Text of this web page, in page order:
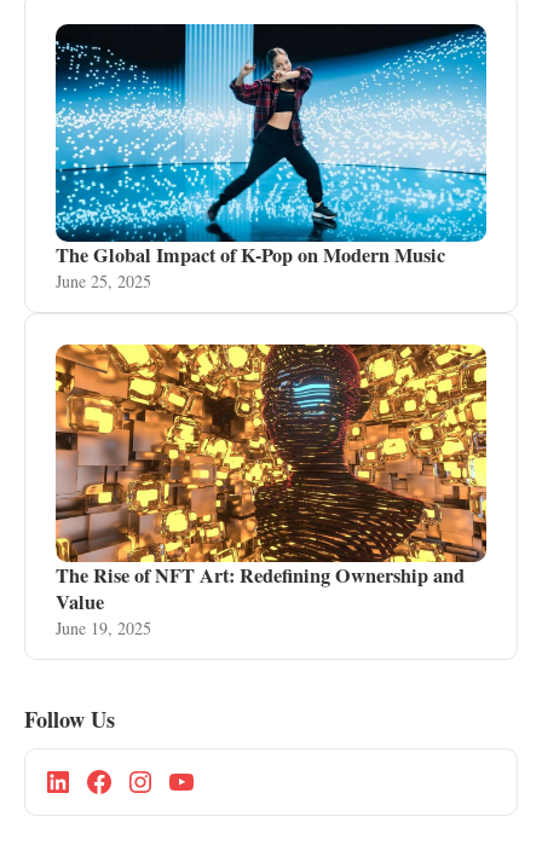
The Global Impact of K-Pop on Modern Music
June 25, 2025
The Rise of NFT Art: Redefining Ownership and
Value
June 19, 2025
Follow Us